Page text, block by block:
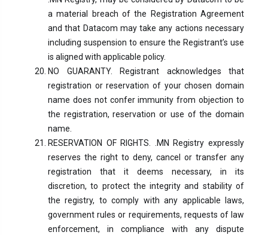
a material breach of the Registration Agreement
and that Datacom may take any actions necessary
including suspension to ensure the Registrant’s use
is aligned with applicable policy.
NO GUARANTY. Registrant acknowledges that
registration or reservation of your chosen domain
name does not confer immunity from objection to
the registration, reservation or use of the domain
name.
RESERVATION OF RIGHTS. .MN Registry expressly
reserves the right to deny, cancel or transfer any
registration that it deems necessary, in its
discretion, to protect the integrity and stability of
the registry, to comply with any applicable laws,
government rules or requirements, requests of law
enforcement, in compliance with any dispute